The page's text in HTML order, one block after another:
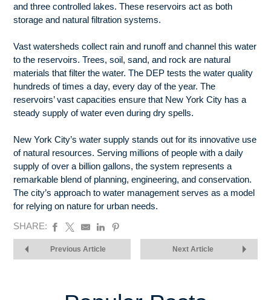
and three controlled lakes. These reservoirs act as both
storage and natural filtration systems.
Vast watersheds collect rain and runoff and channel this water
to the reservoirs. Trees, soil, sand, and rock are natural
materials that filter the water. The DEP tests the water quality
hundreds of times a day, every day of the year. The
reservoirs’ vast capacities ensure that New York City has a
steady supply of water even during dry spells.
New York City’s water supply stands out for its innovative use
of natural resources. Serving millions of people with a daily
supply of over a billion gallons, the system represents a
remarkable blend of planning, engineering, and conservation.
The city’s approach to water management serves as a model
for relying on nature for urban needs.
SHARE:
Previous Article Next Article